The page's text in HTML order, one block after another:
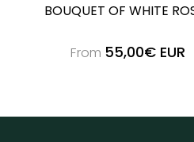
BOUQUET OF WHITE
From 55,00€ EUR